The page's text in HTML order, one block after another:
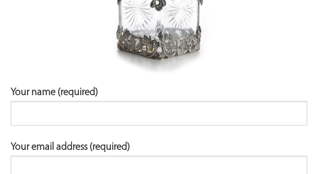
Your name (required)
Your email address (required)